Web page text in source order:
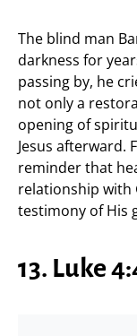
The blind man
darkness for
passing by, he
not only a
opening of
Jesus afterward.
reminder that
relationship with
testimony of His
13. Luke